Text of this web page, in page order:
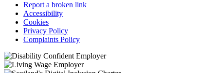
Report a broken link
Accessibility
Cookies
Privacy Policy
Complaints Policy